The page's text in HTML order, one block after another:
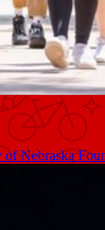
Nebraska